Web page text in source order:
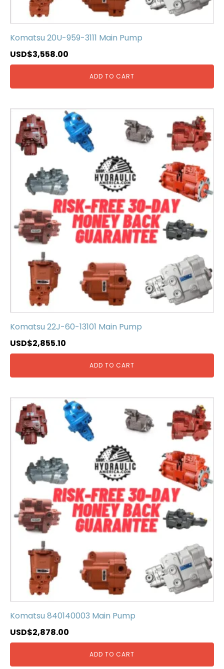
Komatsu 20U-959-3111 Main Pump
USD$3,558.00
ADD TO CART
Komatsu 22J-60-13101 Main Pump
USD$2,855.10
ADD TO CART
Komatsu 840140003 Main Pump
USD$2,878.00
ADD TO CART